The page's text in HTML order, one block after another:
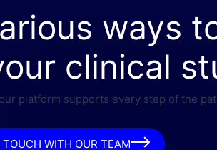
ways
clinical
platform supports every step of the
TOUCH WITH OUR TEAM